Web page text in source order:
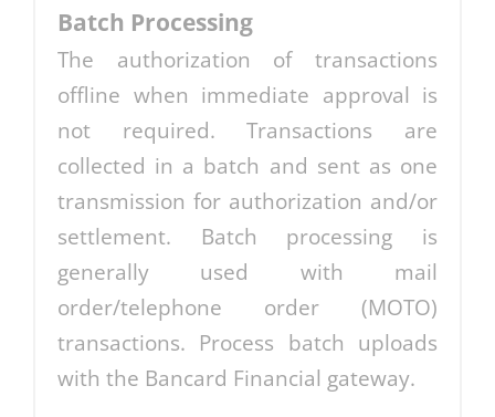
Batch Processing
The authorization of transactions
offline when immediate approval is
not required. Transactions are
collected in a batch and sent as one
transmission for authorization and/or
settlement. Batch processing is
generally used with mail
order/telephone order (MOTO)
transactions. Process batch uploads
with the Bancard Financial gateway.